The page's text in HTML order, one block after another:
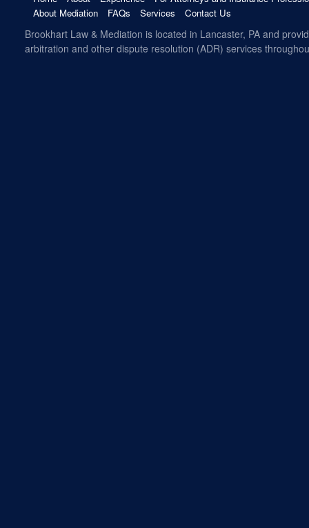
About Mediation
FAQs Services Contact Us
Brookhart Law & Mediation is located in Lancaster, PA and
arbitration and other dispute resolution (ADR) services